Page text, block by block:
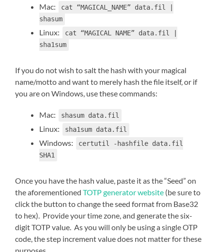
Mac:
cat “MAGICAL_NAME” data.fil |
shasum
Linux:
cat “MAGICAL NAME” data.fil |
sha1sum
If you do not wish to salt the hash with your magical
name/motto and want to merely hash the file itself, or if
you are on Windows, use these commands:
Mac: shasum data.fil
Linux: sha1sum data.fil
Windows:
certutil -hashfile data.fil
SHA1
Once you have the hash value, paste it as the “Seed” on
the aforementionedTOTP generator website (be sure to
click the button to change the seed format from Base32
to hex). Provide your time zone, and generate the six-
digit TOTP value. As you will only be using a single OTP
code, the step increment value does not matter for these